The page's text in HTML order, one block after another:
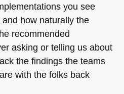
you see
how naturally the
recommended
asking or telling us about
the findings the teams
with the folks back